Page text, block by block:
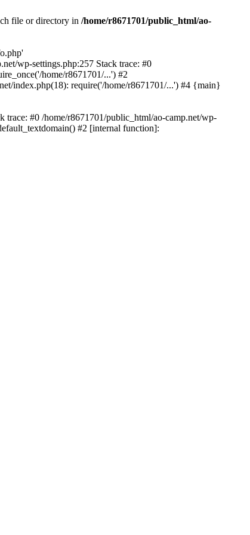
file or directory in /home/r8671701/public_html/ao-
wp-settings.php:257 Stack trace: #0
home/r8671701/...') #2
index.php(18): require('/home/r8671701/...') #4 {main}
#0 /home/r8671701/public_html/ao-camp.net/wp-
#2 [internal function]: